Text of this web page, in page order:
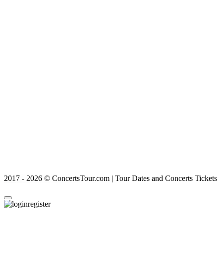
2017 - 2026 © ConcertsTour.com | Tour Dates and Concerts Tickets